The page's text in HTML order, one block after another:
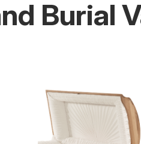
Burial